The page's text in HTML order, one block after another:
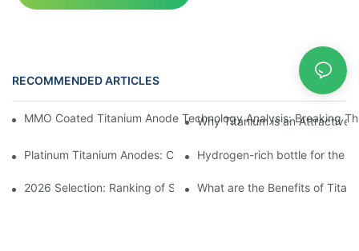
RECOMMENDED ARTICLES News
MMO Coated Titanium Anode Technology Analysis: Breaking
Why Titanium is an Attractive
Platinum Titanium Anodes: Custom Solutions for
Hydrogen-rich bottle for the
2026 Selection: Ranking of Sodium Hypochlorite Generator
What are the Benefits of